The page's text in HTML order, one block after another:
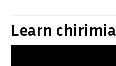
Learn chirimia